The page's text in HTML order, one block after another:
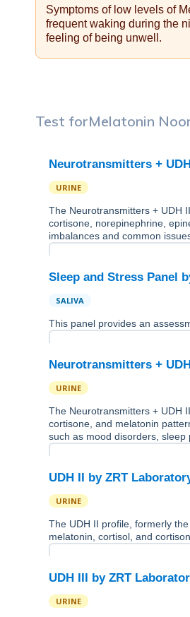
Symptoms of low levels of
frequent waking during the
feeling of being unwell.
Test forMelatonin
Neurotransmitters +
URINE
The Neurotransmitters + UDH
cortisone, norepinephrine,
imbalances and common
Sleep and Stress Panel
SALIVA
This panel provides an
Neurotransmitters +
URINE
The Neurotransmitters + UDH
cortisone, and melatonin
such as mood disorders, sleep
UDH II by ZRT
URINE
The UDH II profile, formerly
melatonin, cortisol, and
UDH III by ZRT
URINE